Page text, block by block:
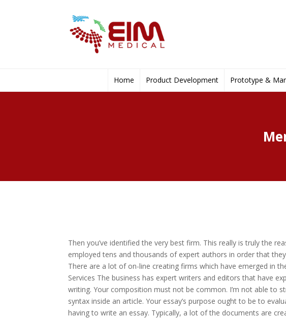
Home Product Development Prototype &
Then you’ve identified the very best firm. This really is truly the
employed tens and thousands of expert authors in order that
There are a lot of on-line creating firms which have emerged in
Services The business has expert writers and editors that have
writing. Your composition must not be common. I’m not able to
syntax inside an article. Your essay’s purpose ought to be to
having to write an essay. Typically, a lot of the documents are